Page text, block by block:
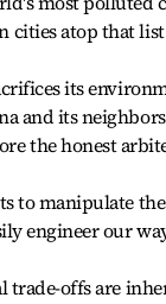
cities atop that
its
and its
the honest
to manipulate
engineer our
trade-offs are